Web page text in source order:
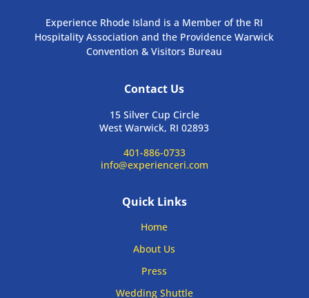
Experience Rhode Island is a Member of the RI
Hospitality Association and the Providence Warwick
Convention & Visitors Bureau
Contact Us
15 Silver Cup Circle
West Warwick, RI 02893
401-886-0733
info@experienceri.com
Quick Links
Home
About Us
Press
Wedding Shuttle